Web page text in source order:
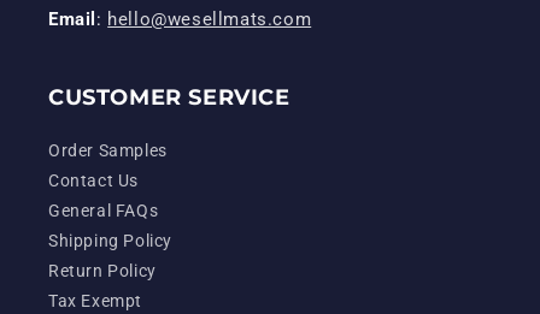
Email : hello@wesellmats.com
CUSTOMER SERVICE
Order Samples
Contact Us
General FAQs
Shipping Policy
Return Policy
Tax Exempt